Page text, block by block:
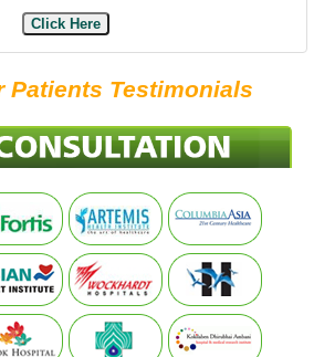
Click Here
Patients Testimonials